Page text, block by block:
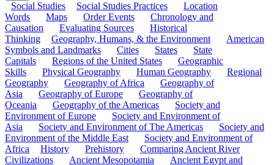
Social Studies Social Studies Practices
Location
Words
Maps Order Events
Chronology and
Causation
Evaluating Sources
Historical
Thinking
Geography, Humans, & the Environment
American
Symbols and Landmarks
Cities States
State
Capitals
Regions of the United States
Geographic
Skills
Physical Geography Human Geography
Regional
Geography
Geography of Africa
Geography of
Asia
Geography of Europe
Geography of
Oceania
Geography of the Americas
Society and
Environment of Europe
Society and Environment of
Asia
Society and Environment of The Americas
Society and
Environment of the Middle East
Society and Environment of
Africa
History Prehistory
Comparing Ancient River
Civilizations
Ancient Mesopotamia
Ancient Egypt and